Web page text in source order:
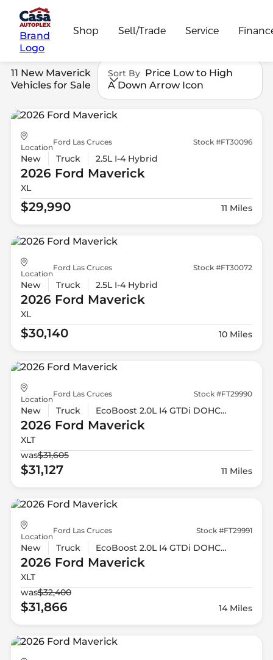
Brand
Logo
Shop Sell/Trade Service
11 New Maverick
Vehicles for Sale
Sort By Price Low to High
A Down Arrow Icon
Location
Ford Las Cruces Stock #FT30096
New Truck 2.5L I-4 Hybrid
2026 Ford Maverick
XL
$29,990 11 Miles
Location
Ford Las Cruces Stock #FT30072
New Truck 2.5L I-4 Hybrid
2026 Ford Maverick
XL
$30,140 10 Miles
Location
Ford Las Cruces Stock #FT29990
New Truck EcoBoost 2.0L I4 GTDi DOHC Turbocharged VCT
2026 Ford Maverick
XLT
was$31,605
$31,127 11 Miles
Location
Ford Las Cruces Stock #FT29991
New Truck EcoBoost 2.0L I4 GTDi DOHC Turbocharged VCT
2026 Ford Maverick
XLT
was$32,400
$31,866 14 Miles